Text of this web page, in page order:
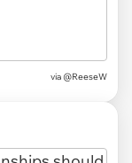
via @ReeseW